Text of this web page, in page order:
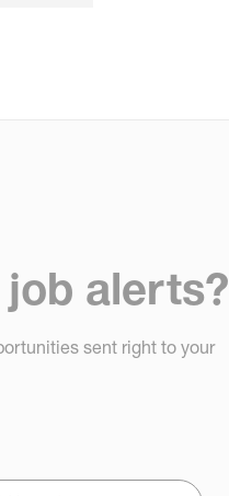
alerts?
sent right to your